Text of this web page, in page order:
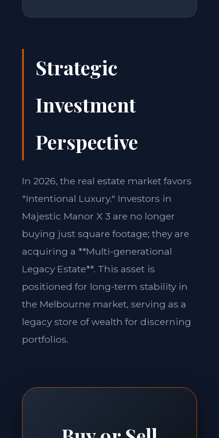
Strategic
Investment
Perspective
In 2026, the real estate market favors
"Intentional Luxury." Investors in
Majestic Manor X 3 are no longer
buying just square footage; they are
acquiring a **Multi-generational
Legacy Estate**. This asset is
positioned for long-term stability in
the Melbourne market, serving as a
legacy store of wealth for discerning
portfolios.